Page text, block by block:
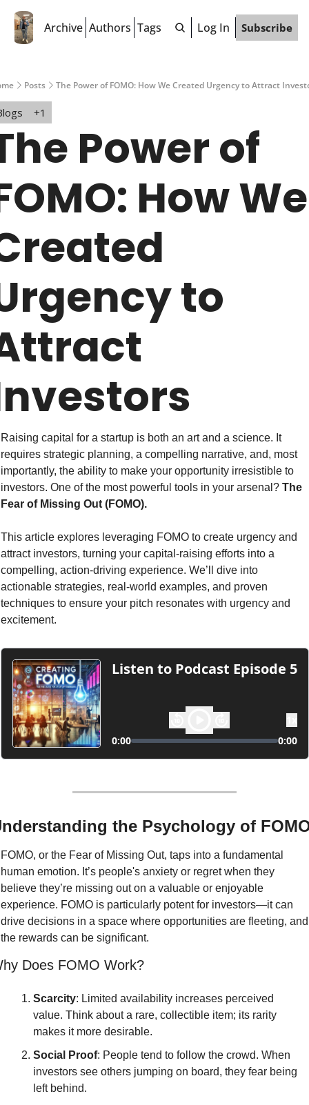
Archive Authors Tags Log In Subscribe
Posts The Power of FOMO: How We Created Urgency to Attract
+1
Power of
How We
to
Raising capital for a startup is both an art and a science. It
requires strategic planning, a compelling narrative, and, most
importantly, the ability to make your opportunity irresistible to
investors. One of the most powerful tools in your arsenal? The
Fear of Missing Out (FOMO).
This article explores leveraging FOMO to create urgency and
attract investors, turning your capital-raising efforts into a
compelling, action-driving experience. We’ll dive into
actionable strategies, real-world examples, and proven
techniques to ensure your pitch resonates with urgency and
excitement.
the Psychology of
FOMO, or the Fear of Missing Out, taps into a fundamental
human emotion. It’s people's anxiety or regret when they
believe they’re missing out on a valuable or enjoyable
experience. FOMO is particularly potent for investors—it can
drive decisions in a space where opportunities are fleeting, and
the rewards can be significant.
Does FOMO Work?
Scarcity: Limited availability increases perceived
value. Think about a rare, collectible item; its rarity
makes it more desirable.
Social Proof: People tend to follow the crowd. When
investors see others jumping on board, they fear being
left behind.